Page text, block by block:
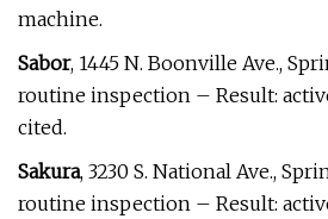
machine.
Sabor, 1445 N. Boonville Ave.,
routine inspection – Result:
cited.
Sakura, 3230 S. National Ave.,
routine inspection – Result: